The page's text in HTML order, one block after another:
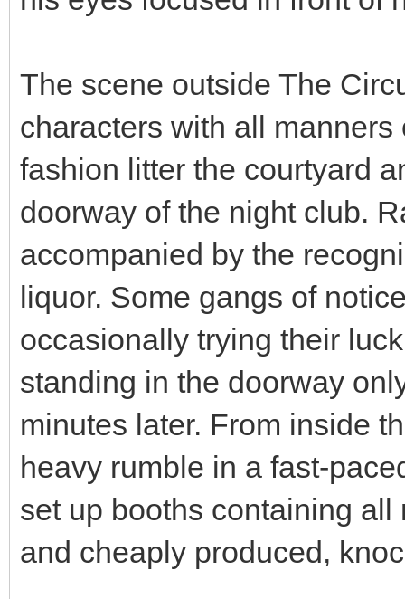
The scene outside The
characters with all
fashion litter the courtyard
doorway of the night club.
accompanied by the
liquor. Some gangs of
occasionally trying their
standing in the doorway
minutes later. From inside
heavy rumble in a fast-
set up booths containing
and cheaply produced,